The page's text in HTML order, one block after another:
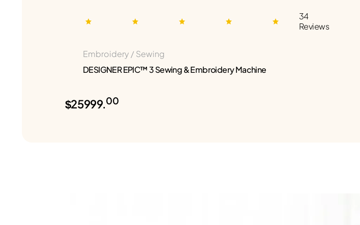
34
Reviews
Embroidery / Sewing
DESIGNER EPIC™ 3 Sewing & Embroidery Machine
$25999.00